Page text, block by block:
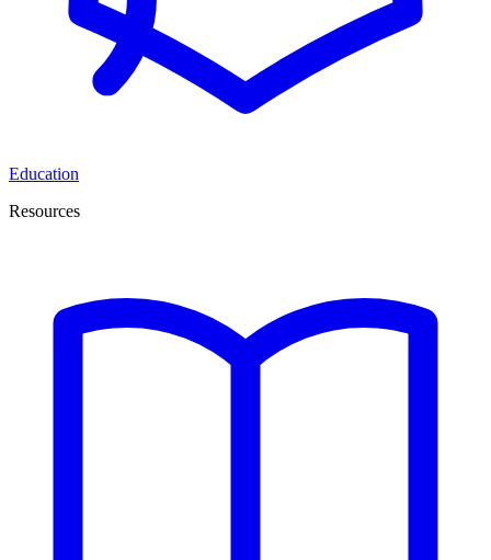
Education
Resources